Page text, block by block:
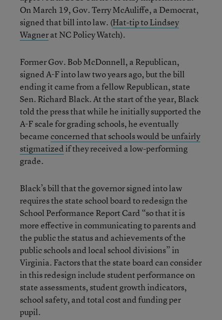
On March 19, Gov. Terry McAuliffe, a Democrat,
signed that bill into law. (Hat-tip to Lindsey
Wagnerat NC Policy Watch).
Former Gov. Bob McDonnell, a Republican,
signed A-F into law two years ago, but the bill
ending it came from a fellow Republican, state
Sen. Richard Black. At the start of the year, Black
told the press that while he initially supported the
A-F scale for grading schools, he eventually
becameconcerned that schools would be unfairly
stigmatizedif they received a low-performing
grade.
Black’s bill that the governor signed into law
requires the state school board to redesign the
School Performance Report Card “so that it is
more effective in communicating to parents and
the public the status and achievements of the
public schools and local school divisions” in
Virginia. Factors that the state board can consider
in this redesign include student performance on
state assessments, student growth indicators,
school safety, and total cost and funding per
pupil.